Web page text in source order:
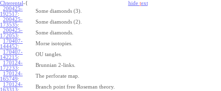
Chterental-{ hide text
200425-
192517:
Some diamonds (3).
200425-
173535:
Some diamonds (2).
200425-
172053:
Some diamonds.
170407-
144452:
Morse isotopies.
170407-
142215:
OU tangles.
170124-
172233:
Brunnian 2-links.
170124-
165749:
The perforate map.
170124-
163313:
Branch point free Roseman theory.